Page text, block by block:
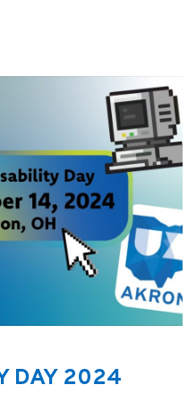
DAY 2024